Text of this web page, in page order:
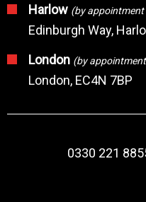
Harlow (by appointment
Edinburgh Way,
London (by
London, EC4N 7BP
0330 221